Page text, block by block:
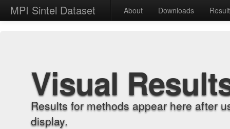
MPI Sintel Dataset About Downloads
Visual
Results for methods appear here after
display.